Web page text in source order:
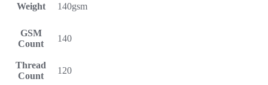
Weight 140gsm
GSM
Count
140
Thread
Count
120